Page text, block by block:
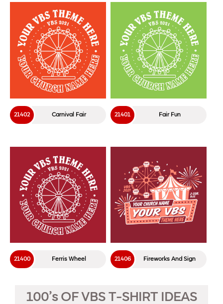
Carnival Fair
21402 Fair Fun
21401
Ferris Wheel
21400 Fireworks And Sign
21406
100’s OF VBS T-SHIRT IDEAS